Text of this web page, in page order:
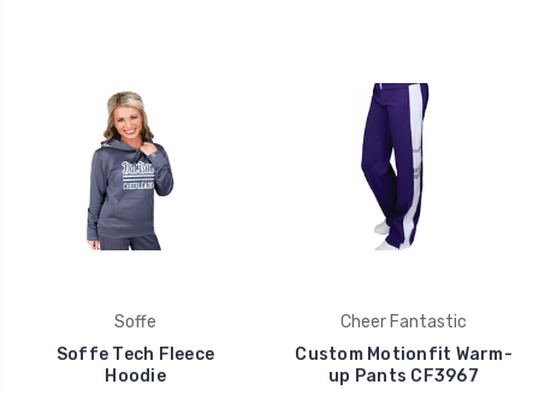
Soffe
Soffe Tech Fleece
Hoodie
Cheer Fantastic
Custom Motionfit Warm-
up Pants CF3967